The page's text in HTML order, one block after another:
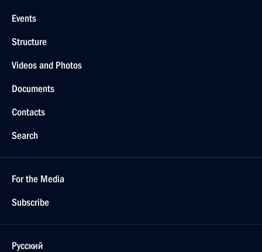
Events
Structure
Videos and Photos
Documents
Contacts
Search
For the Media
Subscribe
Русский